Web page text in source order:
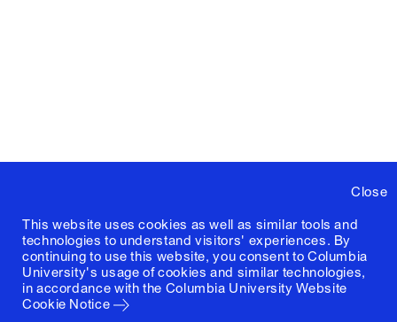
Close
This website uses cookies as well as similar tools and
technologies to understand visitors' experiences. By
continuing to use this website, you consent to Columbia
University's usage of cookies and similar technologies,
in accordance with the Columbia University Website
Cookie Notice